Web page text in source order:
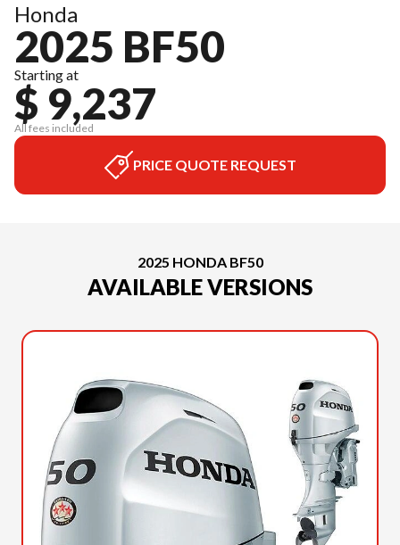
Honda
2025 BF50
Starting at
$ 9,237
All fees included
PRICE QUOTE REQUEST
2025 HONDA BF50
AVAILABLE VERSIONS